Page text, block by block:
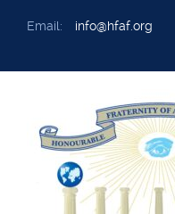
Email: info@hfaf.org